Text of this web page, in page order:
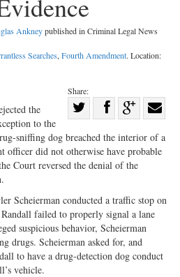
Ankneypublished in Criminal Legal News
Searches, Fourth Amendment. Location:
Share:
on
Twitter
Share
Facebook
on
G+
with
the
to the
sniffing dog breached the interior of a
officer did not otherwise have probable
Court reversed the denial of the
Scheierman conducted a traffic stop on
failed to properly signal a lane
suspicious behavior, Scheierman
drugs. Scheierman asked for, and
to have a drug-detection dog conduct
vehicle.